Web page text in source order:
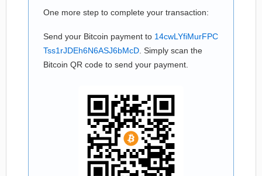
One more step to complete your transaction:
Send your Bitcoin payment to 14cwLYfiMurFPC
Tss1rJDEh6N6ASJ6bMcD . Simply scan the
Bitcoin QR code to send your payment.